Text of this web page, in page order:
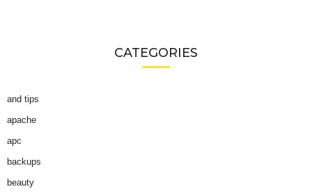
CATEGORIES
and tips
apache
apc
backups
beauty